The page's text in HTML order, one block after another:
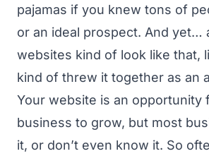
pajamas if you knew tons of
or an ideal prospect. And yet…
websites kind of look like that,
kind of threw it together as an
Your website is an opportunity
business to grow, but most
it, or don’t even know it. So